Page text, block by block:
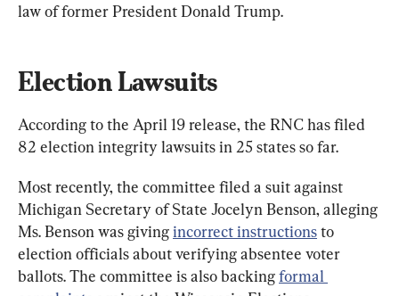
law of former President Donald Trump.
Election Lawsuits
According to the April 19 release, the RNC has filed
82 election integrity lawsuits in 25 states so far.
Most recently, the committee filed a suit against
Michigan Secretary of State Jocelyn Benson, alleging
Ms. Benson was giving incorrect instructions to
election officials about verifying absentee voter
ballots. The committee is also backing formal